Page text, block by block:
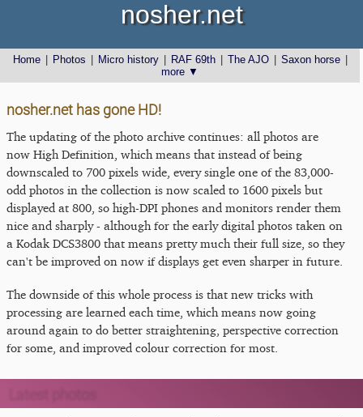
Home Photos Micro history RAF 69th The AJO Saxon horse
more ▼
nosher.net
nosher.net has gone HD!
The updating of the photo archive continues: all photos are
now High Definition, which means that instead of being
downscaled to 700 pixels wide, every single one of the 83,000-
odd photos in the collection is now scaled to 1600 pixels but
displayed at 800, so high-DPI phones and monitors render them
nice and sharply - although for the early digital photos taken on
a Kodak DCS3800 that means pretty much their full size, so they
can't be improved on now if displays get even sharper in future.
The downside of this whole process is that new tricks with
processing are learned each time, which means now going
around again to do better straightening, perspective correction
for some, and improved colour correction for most.